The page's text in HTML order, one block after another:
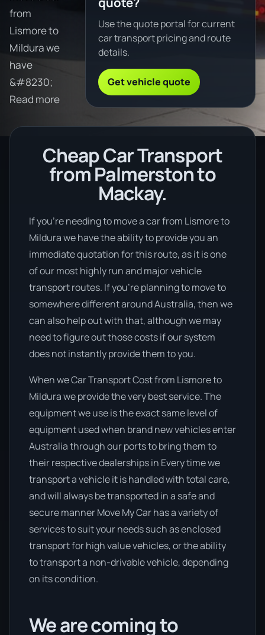
from
Lismore to
Mildura we
have
&#8230;
Read more
Use the quote portal for current
car transport pricing and route
details.
Get vehicle quote
Cheap Car Transport
from Palmerston to
Mackay.
If you’re needing to move a car from Lismore to
Mildura we have the ability to provide you an
immediate quotation for this route, as it is one
of our most highly run and major vehicle
transport routes. If you’re planning to move to
somewhere different around Australia, then we
can also help out with that, although we may
need to figure out those costs if our system
does not instantly provide them to you.
When we Car Transport Cost from Lismore to
Mildura we provide the very best service. The
equipment we use is the exact same level of
equipment used when brand new vehicles enter
Australia through our ports to bring them to
their respective dealerships in Every time we
transport a vehicle it is handled with total care,
and will always be transported in a safe and
secure manner Move My Car has a variety of
services to suit your needs such as enclosed
transport for high value vehicles, or the ability
to transport a non-drivable vehicle, depending
on its condition.
We are coming to